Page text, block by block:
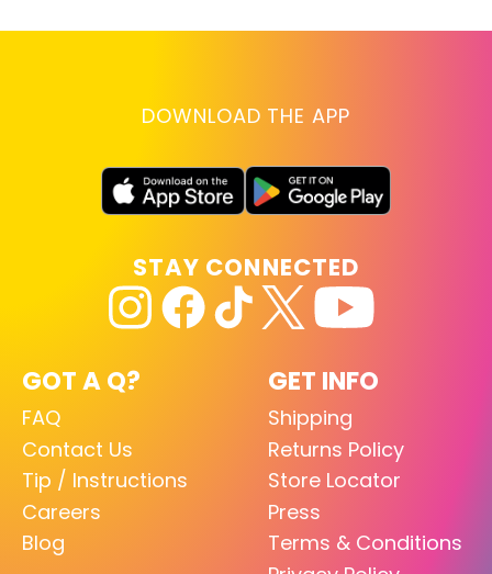
DOWNLOAD THE APP
GOT A Q?
FAQ
Contact Us
Tip / Instructions
Careers
Blog
GET INFO
Shipping
Returns Policy
Store Locator
Press
Terms & Conditions
STAY CONNECTED